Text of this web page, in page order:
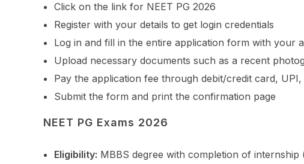
Click on the link for NEET PG 2026
Register with your details to get login credentials
Log in and fill in the entire application form with your
Upload necessary documents such as a recent
Pay the application fee through debit/credit card,
Submit the form and print the confirmation page
NEET PG Exams 2026
Eligibility: MBBS degree with completion of internship